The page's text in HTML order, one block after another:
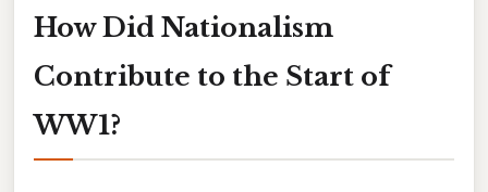
How Did Nationalism
Contribute to the Start of
WW1?